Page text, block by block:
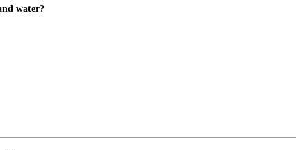
water?